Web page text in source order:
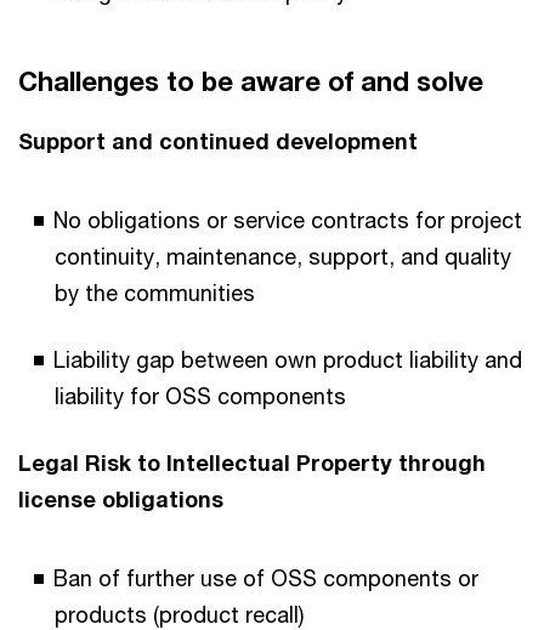
Challenges to be aware of and solve
Support and continued development
No obligations or service contracts for project
continuity, maintenance, support, and quality
by the communities
Liability gap between own product liability and
liability for OSS components
Legal Risk to Intellectual Property through
license obligations
Ban of further use of OSS components or
products (product recall)